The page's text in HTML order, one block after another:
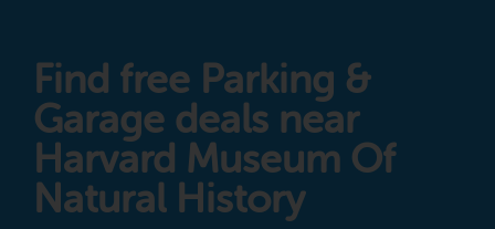
Find free Parking &
Garage deals near
Harvard Museum Of
Natural History